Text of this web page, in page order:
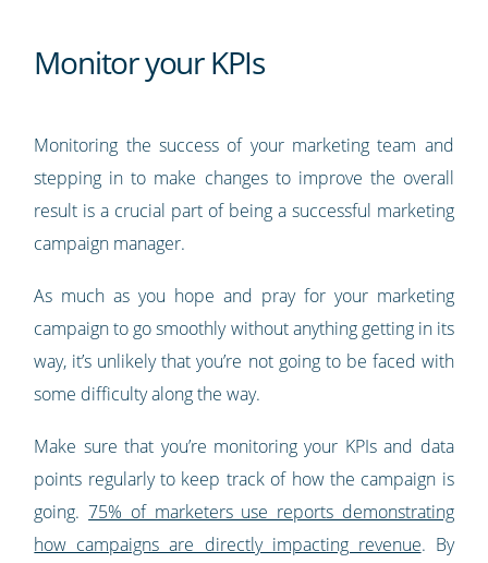
Monitor your KPIs
Monitoring the success of your marketing team and
stepping in to make changes to improve the overall
result is a crucial part of being a successful marketing
campaign manager.
As much as you hope and pray for your marketing
campaign to go smoothly without anything getting in its
way, it’s unlikely that you’re not going to be faced with
some difficulty along the way.
Make sure that you’re monitoring your KPIs and data
points regularly to keep track of how the campaign is
going.75% of marketers use reports demonstrating
how campaigns are directly impacting revenue. By